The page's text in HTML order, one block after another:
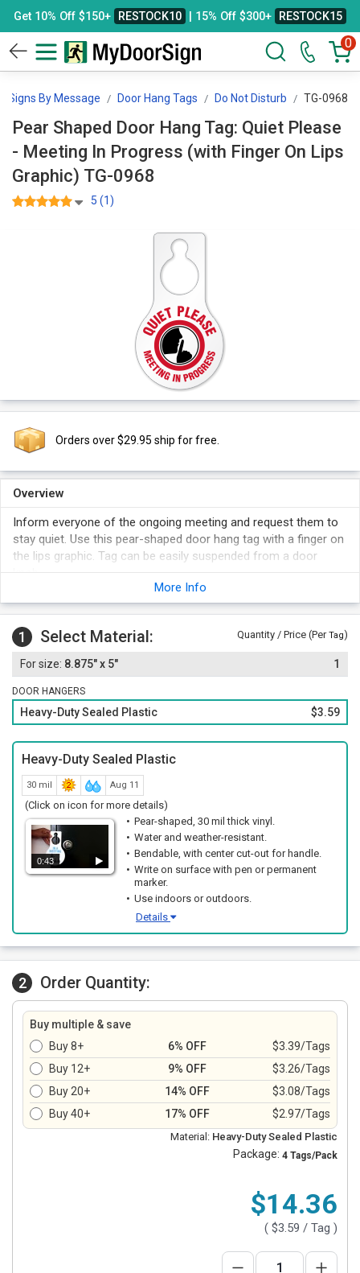
Get 10% Off $150+ RESTOCK10 | 15% Off $300+ RESTOCK15
0
Signs By Message Door Hang Tags Do Not Disturb TG-0968
Pear Shaped Door Hang Tag: Quiet Please
- Meeting In Progress (with Finger On Lips
Graphic) TG-0968
5 (1)
Orders over $29.95 ship for free.
Overview
Inform everyone of the ongoing meeting and request them to
stay quiet. Use this pear-shaped door hang tag with a finger on
the lips graphic. Tag can be easily suspended from a door
More Info
1 Select Material: Quantity / Price (PerTag)
8.875" x 5" 1
DOOR HANGERS
Heavy-Duty Sealed Plastic $3.59
Heavy-Duty Sealed Plastic
30 mil Aug 11
(Click on icon for more details)
0:43
Pear-shaped, 30 mil thick vinyl.
Water and weather-resistant.
Bendable, with center cut-out for handle.
Write on surface with pen or permanent
marker.
Use indoors or outdoors.
Details
2 Order Quantity:
Buy multiple & save
Buy 8+
6% OFF
$3.39/Tags
Buy 12+
9% OFF
$3.26/Tags
Buy 20+
14% OFF
$3.08/Tags
Buy 40+
17% OFF $2.97/Tags
Material: Heavy-Duty Sealed Plastic
Package: 4 Tags/Pack
$14.36
( $3.59 / Tag )